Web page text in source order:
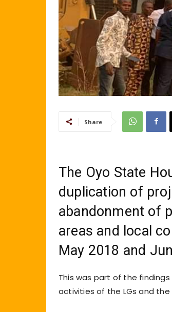
Share
The Oyo State
duplication of
abandonment of
areas and local
May 2018 and
This was part of the
activities of the LGs and the